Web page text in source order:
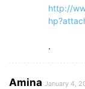
http://
.
Amina January 4,